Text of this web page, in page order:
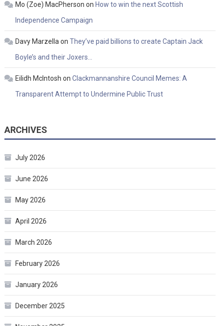
Mo (Zoe) MacPherson on How to win the next Scottish
Independence Campaign
Davy Marzellaon They’ve paid billions to create Captain Jack
Boyle’s and their Joxers…
Eilidh McIntosh on Clackmannanshire Council Memes: A
Transparent Attempt to Undermine Public Trust
ARCHIVES
July 2026
June 2026
May 2026
April 2026
March 2026
February 2026
January 2026
December 2025